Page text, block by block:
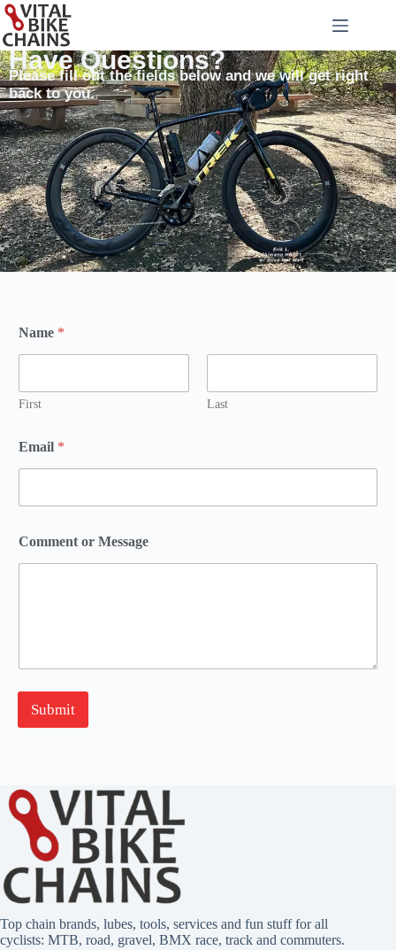
Have Questions?
Please fill out the fields below and we will get right
back to you.
Name *
First Last
r
o
m
e
Email *
Comment or Message
Submit
e
n
i
e
:
Top chain brands, lubes, tools, services and fun stuff for all
cyclists: MTB, road, gravel, BMX race, track and commuters.